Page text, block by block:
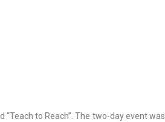
to Reach”. The two-day event was